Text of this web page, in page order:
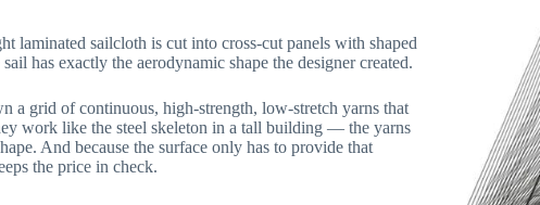
sailcloth is cut into cross-cut panels with shaped
has exactly the aerodynamic shape the designer created.
a grid of continuous, high-strength, low-stretch yarns that
work like the steel skeleton in a tall building — the yarns
And because the surface only has to provide that
the price in check.